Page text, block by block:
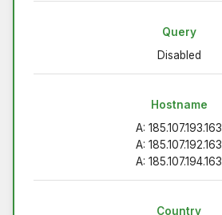
Query
Disabled
Hostname
A: 185.107.193.163
A: 185.107.192.163
A: 185.107.194.163
Country